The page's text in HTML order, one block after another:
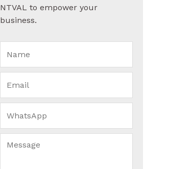
NTVAL to empower your
business.